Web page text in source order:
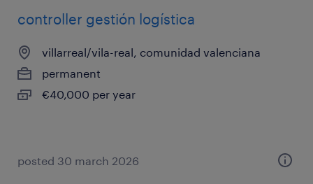
controller gestión logística
villarreal/vila-real, comunidad valenciana
permanent
€40,000 per year
posted 30 march 2026